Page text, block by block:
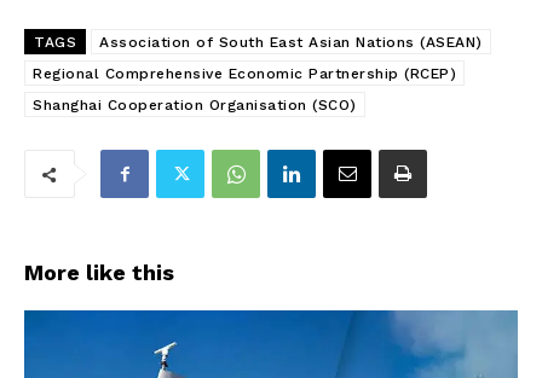
TAGS
Association of South East Asian Nations (ASEAN)
Regional Comprehensive Economic Partnership (RCEP)
Shanghai Cooperation Organisation (SCO)
More like this